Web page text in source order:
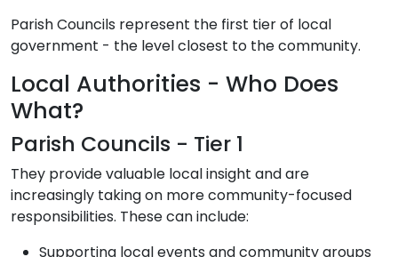
Parish Councils represent the first tier of local
government - the level closest to the community.
Local Authorities - Who Does
What?
Parish Councils - Tier 1
They provide valuable local insight and are
increasingly taking on more community-focused
responsibilities. These can include:
Supporting local events and community groups